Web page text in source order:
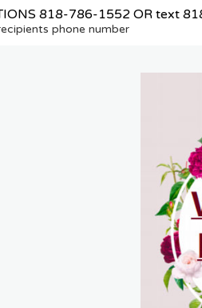
818-786-1552 OR text
phone number